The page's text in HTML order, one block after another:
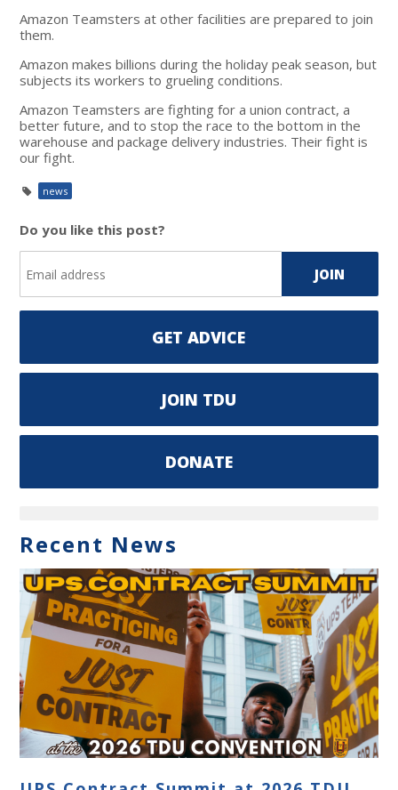
Amazon Teamsters at other facilities are prepared to join
them.
Amazon makes billions during the holiday peak season, but
subjects its workers to grueling conditions.
Amazon Teamsters are fighting for a union contract, a
better future, and to stop the race to the bottom in the
warehouse and package delivery industries. Their fight is
our fight.
news
Do you like this post?
GET ADVICE
JOIN TDU
DONATE
Recent News